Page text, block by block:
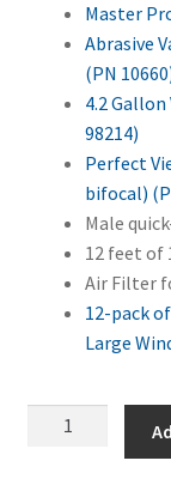
Master
Abrasive
(PN
4.2
98214)
Perfect
bifocal)
Male
12 feet of
Air Filter
12-pack
Large
Master